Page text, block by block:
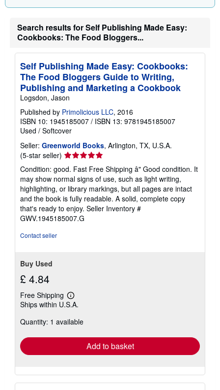
a
t
e
Search results for Self Publishing Made Easy:
Cookbooks: The Food Bloggers...
Self Publishing Made Easy: Cookbooks:
The Food Bloggers Guide to Writing,
Publishing and Marketing a Cookbook
Logsdon, Jason
Published by Primolicious LLC, 2016
ISBN 10: 1945185007 / ISBN 13: 9781945185007
Used / Softcover
Seller: Greenworld Books, Arlington, TX, U.S.A.
(5-star seller) Seller
rating
5
out
of
5
stars
Condition: good. Fast Free Shipping â" Good condition. It
may show normal signs of use, such as light writing,
highlighting, or library markings, but all pages are intact
and the book is fully readable. A solid, complete copy
that's ready to enjoy. Seller Inventory #
GWV.1945185007.G
Contact seller
Buy Used
£ 4.84
Free Shipping
Learn
more
shipping
Ships within U.S.A.
Quantity: 1 available
Add to basket